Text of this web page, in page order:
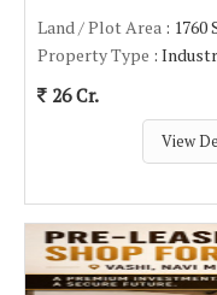
Land / Plot Area : 1760
Property Type :
26 Cr.
View